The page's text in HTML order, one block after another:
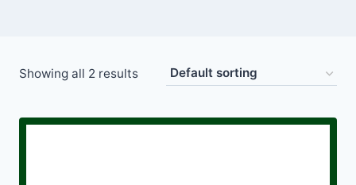
Showing all 2 results